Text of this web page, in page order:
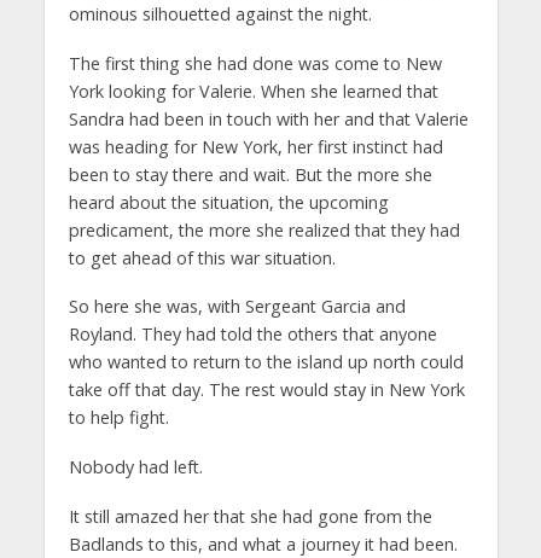
ominous silhouetted against the night.
The first thing she had done was come to New
York looking for Valerie. When she learned that
Sandra had been in touch with her and that Valerie
was heading for New York, her first instinct had
been to stay there and wait. But the more she
heard about the situation, the upcoming
predicament, the more she realized that they had
to get ahead of this war situation.
So here she was, with Sergeant Garcia and
Royland. They had told the others that anyone
who wanted to return to the island up north could
take off that day. The rest would stay in New York
to help fight.
Nobody had left.
It still amazed her that she had gone from the
Badlands to this, and what a journey it had been.